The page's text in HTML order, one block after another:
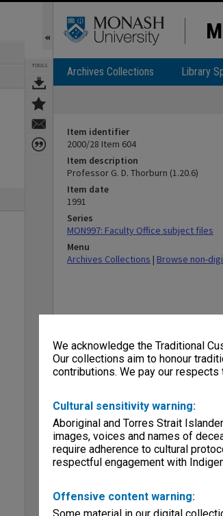
We acknowledge the Traditional
Our collections aim to honour
contributions. We pay our
Cultural sensitivity warning:
Aboriginal and Torres Strait
images, voices and names of
require adherence to cultural
respectful engagement with
Offensive content warning:
Some material in our digital
TOOLS Archives Collections Library
Item identifier
2000/28 Item 604
Item description
Professor G. D. Thorburn (1.20.6)
Item date
1991
Series
MON997: Faculty Office subject files
Menu
Archives Collections | Browse non-